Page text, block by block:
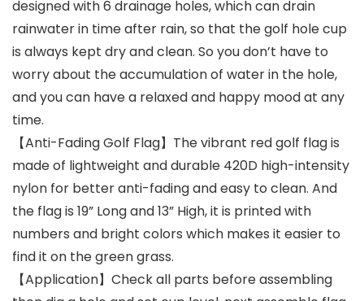
designed with 6 drainage holes, which can drain
rainwater in time after rain, so that the golf hole cup
is always kept dry and clean. So you don’t have to
worry about the accumulation of water in the hole,
and you can have a relaxed and happy mood at any
time.
【Anti-Fading Golf Flag】The vibrant red golf flag is
made of lightweight and durable 420D high-intensity
nylon for better anti-fading and easy to clean. And
the flag is 19” Long and 13” High, it is printed with
numbers and bright colors which makes it easier to
find it on the green grass.
【Application】Check all parts before assembling